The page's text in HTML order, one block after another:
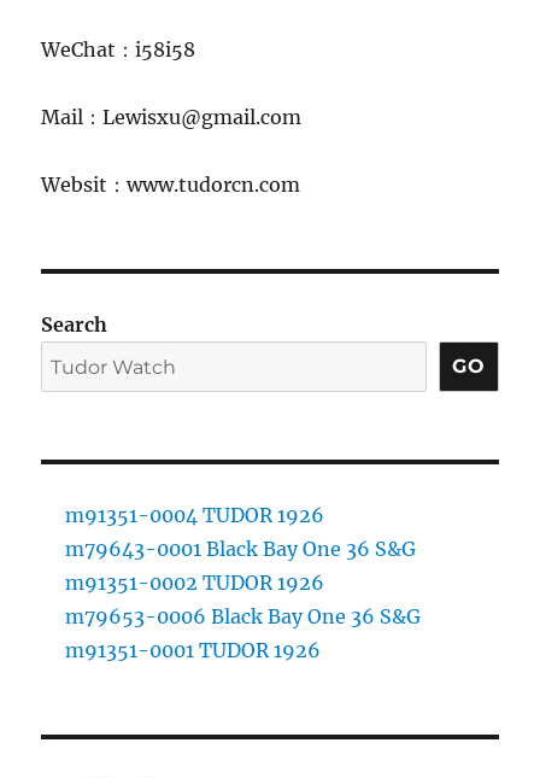
WeChat：i58i58
Mail：Lewisxu@gmail.com
Websit：www.tudorcn.com
Search
GO
m91351-0004 TUDOR 1926
m79643-0001 Black Bay One 36 S&G
m91351-0002 TUDOR 1926
m79653-0006 Black Bay One 36 S&G
m91351-0001 TUDOR 1926